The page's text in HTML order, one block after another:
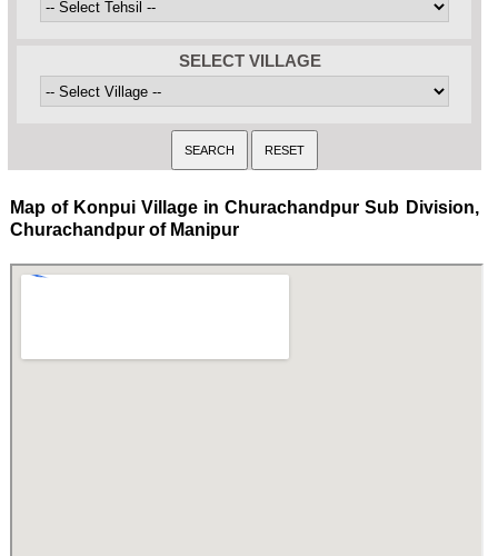
SELECT VILLAGE
Map of Konpui Village in Churachandpur Sub Division,
Churachandpur of Manipur